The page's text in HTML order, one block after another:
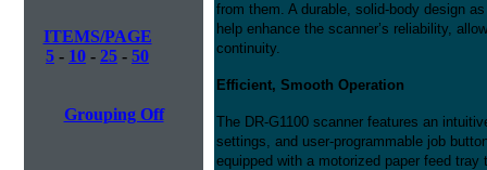
ITEMS/PAGE
5 - 10 - 25 - 50
Grouping Off
from them. A durable, solid-body design
help enhance the scanner’s reliability,
continuity.
Efficient, Smooth Operation
The DR-G1100 scanner features an
settings, and user-programmable job
equipped with a motorized paper feed